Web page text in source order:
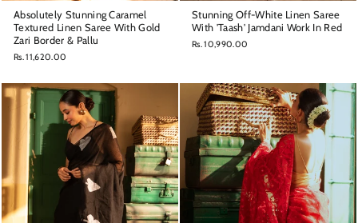
Absolutely Stunning Caramel
Textured Linen Saree With Gold
Zari Border & Pallu
Rs. 11,620.00
Stunning Off-White Linen Saree
With 'Taash' Jamdani Work In Red
Rs. 10,990.00